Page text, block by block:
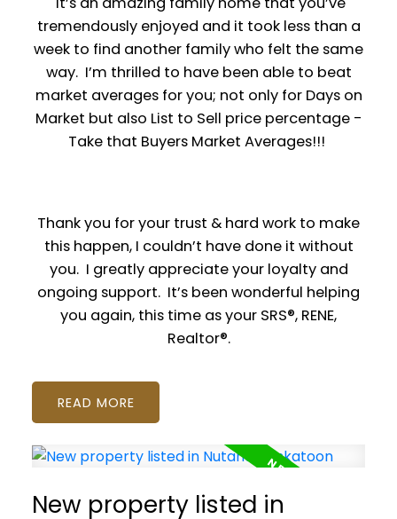
tremendously enjoyed and it took less than a
week to find another family who felt the same
way. I’m thrilled to have been able to beat
market averages for you; not only for Days on
Market but also List to Sell price percentage -
Take that Buyers Market Averages!!!
Thank you for your trust & hard work to make
this happen, I couldn’t have done it without
you. I greatly appreciate your loyalty and
ongoing support. It’s been wonderful helping
you again, this time as your SRS®, RENE,
Realtor®.
READ
New property listed in